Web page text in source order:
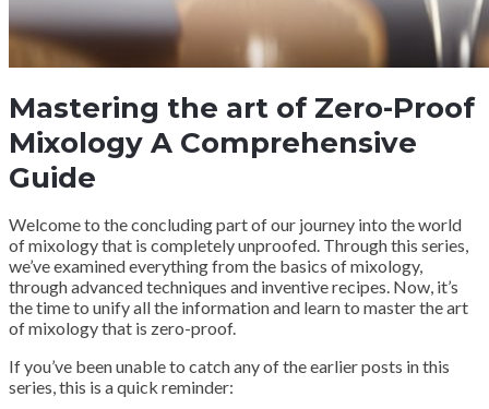
Mastering the art of Zero-Proof
Mixology A Comprehensive
Guide
Welcome to the concluding part of our journey into the world
of mixology that is completely unproofed. Through this series,
we’ve examined everything from the basics of mixology,
through advanced techniques and inventive recipes. Now, it’s
the time to unify all the information and learn to master the art
of mixology that is zero-proof.
If you’ve been unable to catch any of the earlier posts in this
series, this is a quick reminder: